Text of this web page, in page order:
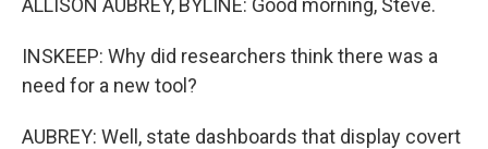
ALLISON AUBREY, BYLINE: Good morning, Steve.
INSKEEP: Why did researchers think there was a
need for a new tool?
AUBREY: Well, state dashboards that display covert